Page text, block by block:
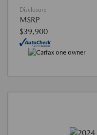
Disclosure
MSRP
$39,900